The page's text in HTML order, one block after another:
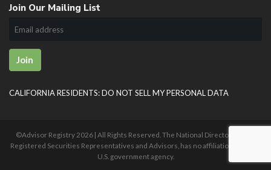
Join Our Mailing List
Join
CALIFORNIA RESIDENTS: DO NOT SELL MY PERSONAL DATA
©Advisor Registry 2026 | All Rights Reserved. The National Directory of U.S.
Registered Securities Representatives and Advisors, has no affiliation with any
U.S. government agency.